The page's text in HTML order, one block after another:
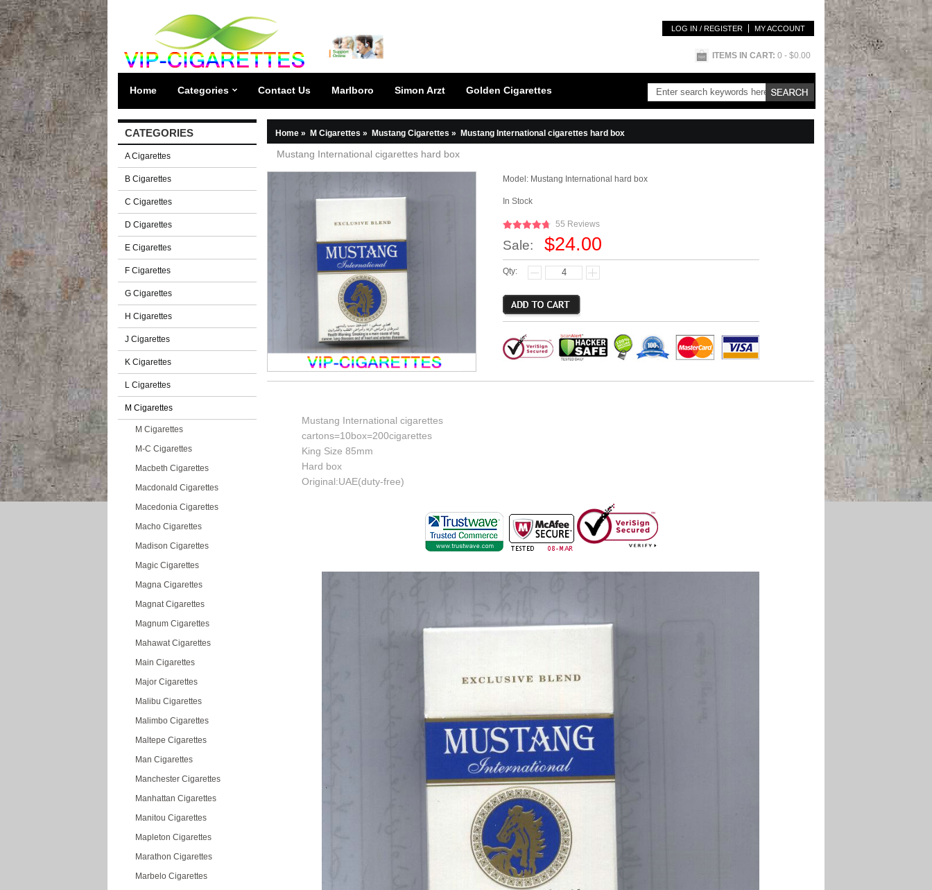
LOG IN / REGISTER MY ACCOUNT
ITEMS IN CART: 0 - $0.00
Home Categories Contact Us Marlboro Simon Arzt Golden Cigarettes
CATEGORIES
A Cigarettes
B Cigarettes
C Cigarettes
D Cigarettes
E Cigarettes
F Cigarettes
G Cigarettes
H Cigarettes
J Cigarettes
K Cigarettes
L Cigarettes
M Cigarettes
M Cigarettes
M-C Cigarettes
Macbeth Cigarettes
Macdonald Cigarettes
Macedonia Cigarettes
Macho Cigarettes
Madison Cigarettes
Magic Cigarettes
Magna Cigarettes
Magnat Cigarettes
Magnum Cigarettes
Mahawat Cigarettes
Main Cigarettes
Major Cigarettes
Malibu Cigarettes
Malimbo Cigarettes
Maltepe Cigarettes
Man Cigarettes
Manchester Cigarettes
Manhattan Cigarettes
Manitou Cigarettes
Mapleton Cigarettes
Marathon Cigarettes
Marbelo Cigarettes
Home » M Cigarettes » Mustang Cigarettes » Mustang International cigarettes hard box
Mustang International cigarettes hard box
Model: Mustang International hard box
In Stock
55 Reviews
Sale: $24.00
Qty:
Mustang International cigarettes
cartons=10box=200cigarettes
King Size 85mm
Hard box
Original:UAE(duty-free)